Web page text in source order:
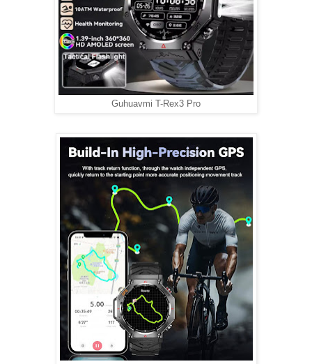
Guhuavmi T-Rex3 Pro